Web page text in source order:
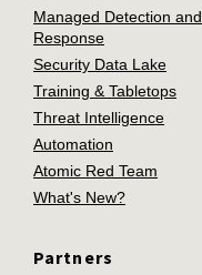
Managed Detection and
Response
Security Data Lake
Training & Tabletops
Threat Intelligence
Automation
Atomic Red Team
What's New?
Partners